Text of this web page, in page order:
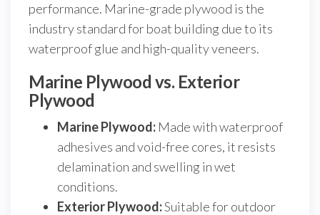
performance. Marine-grade plywood is the
industry standard for boat building due to its
waterproof glue and high-quality veneers.
Marine Plywood vs. Exterior
Plywood
Marine Plywood: Made with waterproof
adhesives and void-free cores, it resists
delamination and swelling in wet
conditions.
Exterior Plywood:Suitable for outdoor